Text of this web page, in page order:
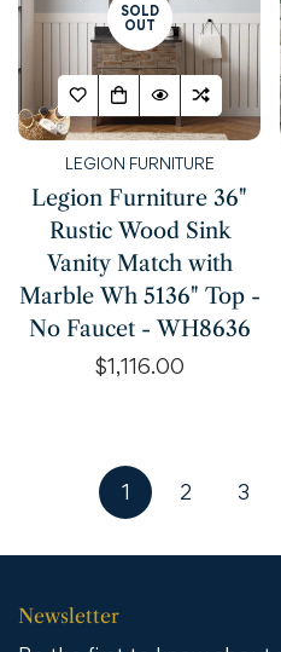
SOLD
OUT
LEGION FURNITURE
Legion Furniture 36"
Rustic Wood Sink
Vanity Match with
Marble Wh 5136" Top -
No Faucet - WH8636
Regular
$1,116.00
1 2 3
Newsletter